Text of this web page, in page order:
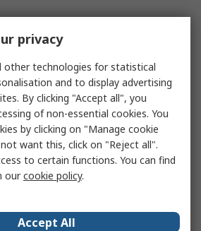
privacy
other technologies for statistical
and to display advertising
By clicking "Accept all", you
of non-essential cookies. You
by clicking on "Manage cookie
want this, click on "Reject all".
to certain functions. You can find
ourcookie policy.
Accept All